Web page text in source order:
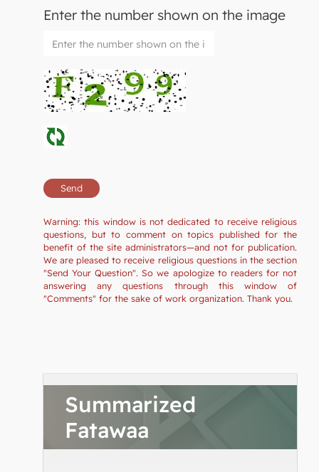
Enter the number shown on the image
Warning: this window is not dedicated to receive religious
questions, but to comment on topics published for the
benefit of the site administrators—and not for publication.
We are pleased to receive religious questions in the section
"Send Your Question". So we apologize to readers for not
answering any questions through this window of
"Comments" for the sake of work organization. Thank you.
Summarized
Fatawaa